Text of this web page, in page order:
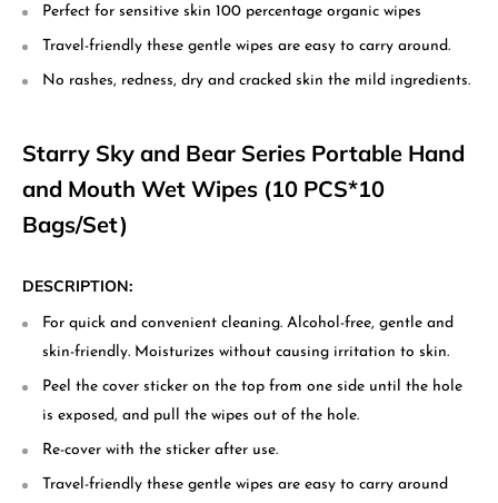
Perfect for sensitive skin 100 percentage organic wipes
Travel-friendly these gentle wipes are easy to carry around.
No rashes, redness, dry and cracked skin the mild ingredients.
Starry Sky and Bear Series Portable Hand
and Mouth Wet Wipes (10 PCS*10
Bags/Set)
DESCRIPTION:
For quick and convenient cleaning. Alcohol-free, gentle and
skin-friendly. Moisturizes without causing irritation to skin.
Peel the cover sticker on the top from one side until the hole
is exposed, and pull the wipes out of the hole.
Re-cover with the sticker after use.
Travel-friendly these gentle wipes are easy to carry around